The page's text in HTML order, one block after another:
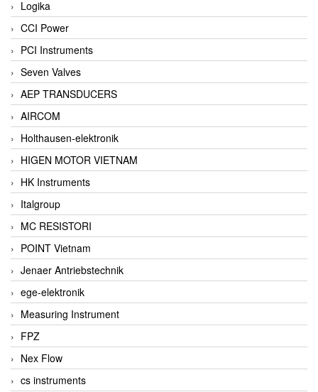
Logika
CCI Power
PCI Instruments
Seven Valves
AEP TRANSDUCERS
AIRCOM
Holthausen-elektronik
HIGEN MOTOR VIETNAM
HK Instruments
Italgroup
MC RESISTORI
POINT Vietnam
Jenaer Antriebstechnik
ege-elektronik
Measuring Instrument
FPZ
Nex Flow
cs instruments